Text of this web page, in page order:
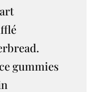
gummies